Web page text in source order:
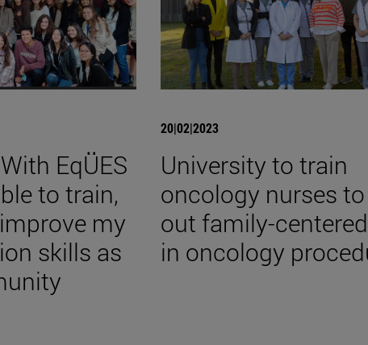
EqÜES
to train,
my
skills as
20|02|2023
University to train
oncology nurses
out family-
in oncology